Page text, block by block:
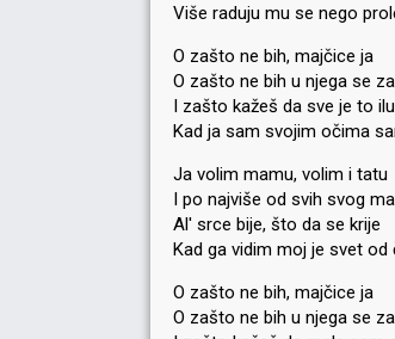
Više raduju mu se nego
O zašto ne bih, majčice ja
O zašto ne bih u njega se
I zašto kažeš da sve je to
Kad ja sam svojim očima
Ja volim mamu, volim i tatu
I po najviše od svih svog
Al' srce bije, što da se krije
Kad ga vidim moj je svet od
O zašto ne bih, majčice ja
O zašto ne bih u njega se